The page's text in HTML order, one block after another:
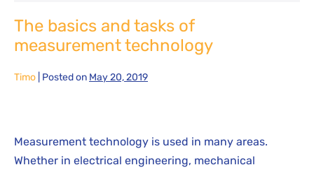
The basics and tasks of
measurement technology
Timo Posted on May 20, 2019
Measurement technology is used in many areas.
Whether in electrical engineering, mechanical